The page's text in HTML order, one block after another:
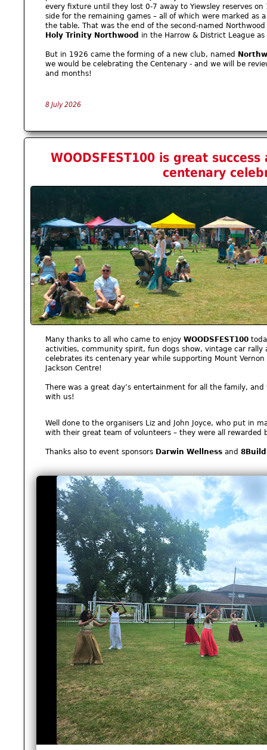
every fixture until they lost 0-7 away to Yiewsley reserves
side for the remaining games – all of which were marked as
the table. That was the end of the second-named
Holy Trinity Northwood in the Harrow & District League
But in 1926 came the forming of a new club, named
we would be celebrating the Centenary - and we will be
and months!
8 July 2026
WOODSFEST100 is great
centenary
Many thanks to all who came to enjoy WOODSFEST100
activities, community spirit, fun dogs show, vintage car rally
celebrates its centenary year while supporting Mount
Jackson Centre!
There was a great day’s entertainment for all the family,
with us!
Well done to the organisers Liz and John Joyce, who put in
with their great team of volunteers – they were all
Thanks also to event sponsors Darwin Wellness and 8Build